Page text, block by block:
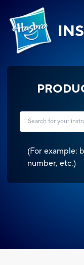
(For example:
number, etc.)